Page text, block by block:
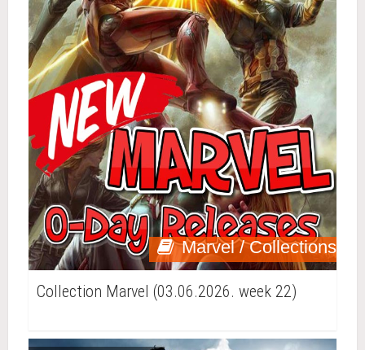
Marvel / Collections
Collection Marvel (03.06.2026. week 22)